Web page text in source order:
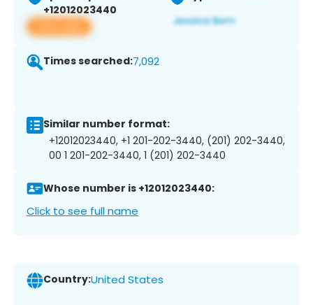
+12012023440
View app
Times searched:7,092
Similar number format:
+12012023440, +1 201-202-3440, (201) 202-3440,
00 1 201-202-3440, 1 (201) 202-3440
Whose number is +12012023440:
Click to see full name
Country:United States